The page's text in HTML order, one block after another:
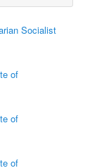
Socialist
of
of
of